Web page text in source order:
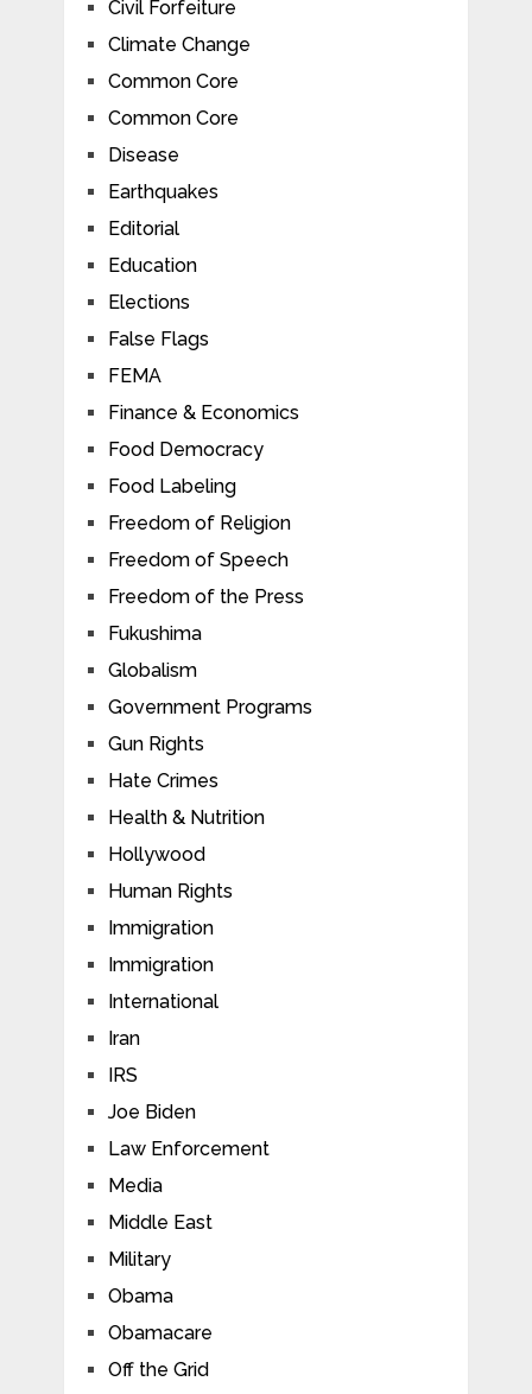
Civil Forfeiture
Climate Change
Common Core
Common Core
Disease
Earthquakes
Editorial
Education
Elections
False Flags
FEMA
Finance & Economics
Food Democracy
Food Labeling
Freedom of Religion
Freedom of Speech
Freedom of the Press
Fukushima
Globalism
Government Programs
Gun Rights
Hate Crimes
Health & Nutrition
Hollywood
Human Rights
Immigration
Immigration
International
Iran
IRS
Joe Biden
Law Enforcement
Media
Middle East
Military
Obama
Obamacare
Off the Grid